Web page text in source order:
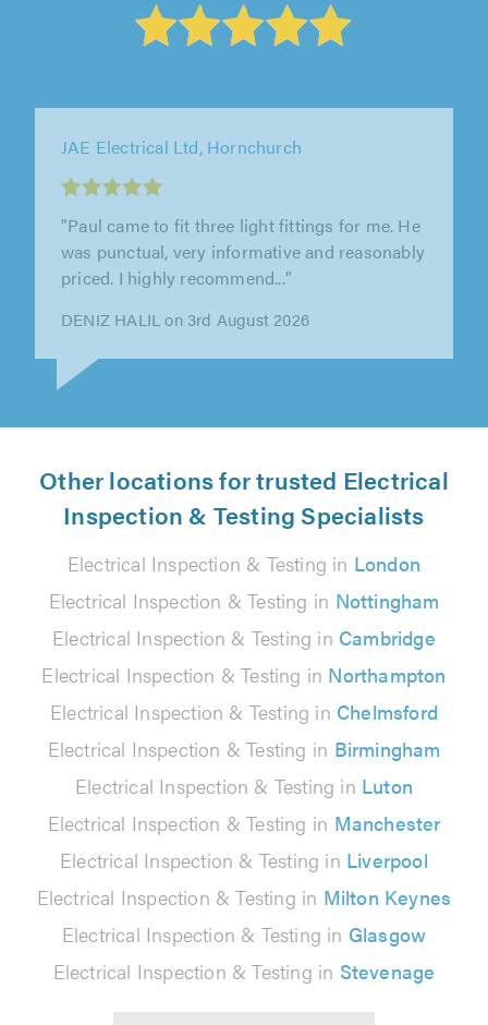
Cox Electrical Contractors Ltd, Buckhurst Hill
"The firm did an excellent job upgrading the
electrics and wiring for the new kitchen in our
our grade II listed building...."
Ludovic Van Setten on 2nd August 2026
Other locations for trusted Electrical
Inspection & Testing Specialists
Electrical Inspection & Testing in London
Electrical Inspection & Testing in Nottingham
Electrical Inspection & Testing in Cambridge
Electrical Inspection & Testing in Northampton
Electrical Inspection & Testing in Chelmsford
Electrical Inspection & Testing in Birmingham
Electrical Inspection & Testing in Luton
Electrical Inspection & Testing in Manchester
Electrical Inspection & Testing in Liverpool
Electrical Inspection & Testing in Milton Keynes
Electrical Inspection & Testing in Glasgow
Electrical Inspection & Testing in Stevenage